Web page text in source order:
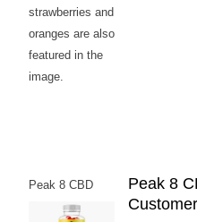
strawberries and
oranges are also
featured in the
image.
Peak 8 CBD
Gummies
Peak 8